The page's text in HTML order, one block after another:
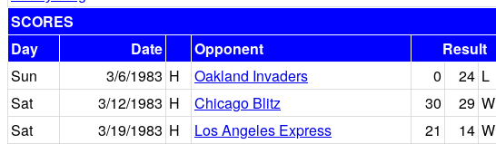
SCORES
Day
Date Opponent Result
Sun
3/6/1983 H Oakland Invaders 0 24 L
Sat
3/12/1983 H Chicago Blitz 30 29 W
Sat
3/19/1983 H Los Angeles Express 21 14 W